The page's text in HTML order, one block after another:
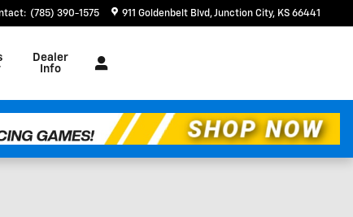
: (785) 390-1575 911 Goldenbelt Blvd Junction City, KS 66441
Dealer
Info